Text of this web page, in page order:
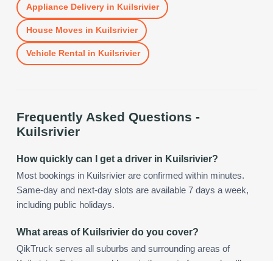
Appliance Deliveryin Kuilsrivier
House Moves in Kuilsrivier
Vehicle Rental in Kuilsrivier
Frequently Asked Questions -
Kuilsrivier
How quickly can I get a driver in Kuilsrivier?
Most bookings in Kuilsrivier are confirmed within minutes.
Same-day and next-day slots are available 7 days a week,
including public holidays.
What areas of Kuilsrivier do you cover?
QikTruck serves all suburbs and surrounding areas of